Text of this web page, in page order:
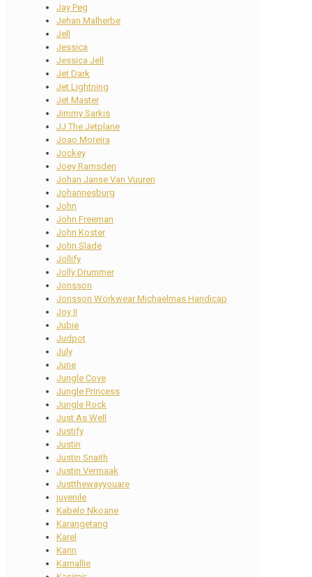
Jay Peg
Jehan Malherbe
Jell
Jessica
Jessica Jell
Jet Dark
Jet Lightning
Jet Master
Jimmy Sarkis
JJ The Jetplane
Joao Moreira
Jockey
Joey Ramsden
Johan Janse Van Vuuren
Johannesburg
John
John Freeman
John Koster
John Slade
Jollify
Jolly Drummer
Jonsson
Jonsson Workwear Michaelmas Handicap
Joy II
Jubie
Judpot
July
June
Jungle Cove
Jungle Princess
Jungle Rock
Just As Well
Justify
Justin
Justin Snaith
Justin Vermaak
Justthewayyouare
juvenile
Kabelo Nkoane
Karangetang
Karel
Karin
Karnallie